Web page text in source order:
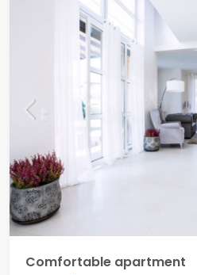
Comfortable apartment